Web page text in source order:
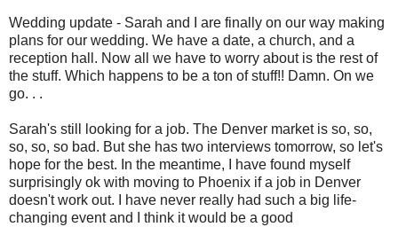
Wedding update - Sarah and I are finally on our way making
plans for our wedding. We have a date, a church, and a
reception hall. Now all we have to worry about is the rest of
the stuff. Which happens to be a ton of stuff!! Damn. On we
go. . .
Sarah's still looking for a job. The Denver market is so, so,
so, so, so bad. But she has two interviews tomorrow, so let's
hope for the best. In the meantime, I have found myself
surprisingly ok with moving to Phoenix if a job in Denver
doesn't work out. I have never really had such a big life-
changing event and I think it would be a good